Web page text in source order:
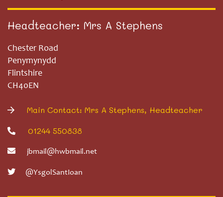
Headteacher: Mrs A Stephens
Chester Road
Penymynydd
Flintshire
CH40EN
Main Contact: Mrs A Stephens, Headteacher
01244 550838
jbmail@hwbmail.net
@YsgolSantIoan